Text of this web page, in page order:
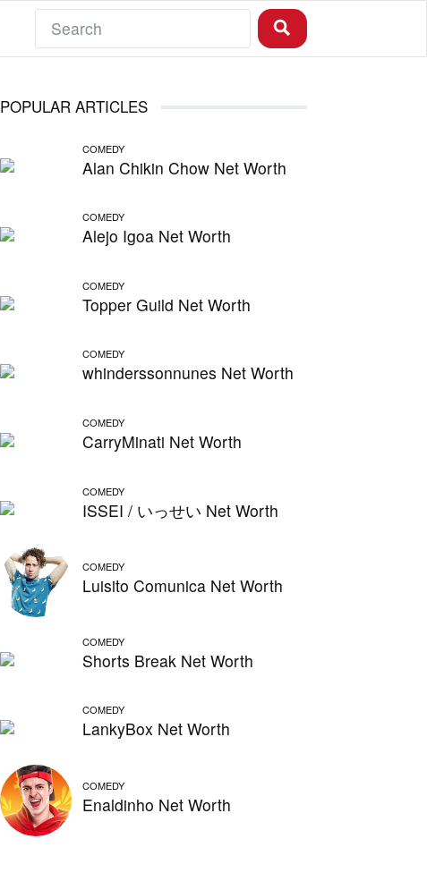
POPULAR ARTICLES
COMEDY
Alan Chikin Chow Net Worth
COMEDY
Alejo Igoa Net Worth
COMEDY
Topper Guild Net Worth
COMEDY
whinderssonnunes Net Worth
COMEDY
CarryMinati Net Worth
COMEDY
ISSEI / いっせい Net Worth
COMEDY
Luisito Comunica Net Worth
COMEDY
Shorts Break Net Worth
COMEDY
LankyBox Net Worth
COMEDY
Enaldinho Net Worth